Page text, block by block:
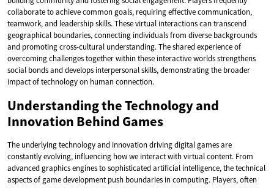
collaborate to achieve common goals, requiring effective communication,
teamwork, and leadership skills. These virtual interactions can transcend
geographical boundaries, connecting individuals from diverse backgrounds
and promoting cross-cultural understanding. The shared experience of
overcoming challenges together within these interactive worlds strengthens
social bonds and develops interpersonal skills, demonstrating the broader
impact of technology on human connection.
Understanding the Technology and
Innovation Behind Games
The underlying technology and innovation driving digital games are
constantly evolving, influencing how we interact with virtual content. From
advanced graphics engines to sophisticated artificial intelligence, the technical
aspects of game development push boundaries in computing. Players, often